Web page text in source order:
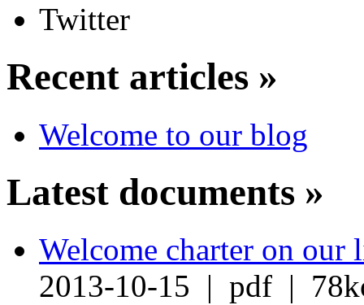
Twitter
Recent articles »
Welcome to our blog
Latest documents »
Welcome charter on our
2013-10-15 | pdf |